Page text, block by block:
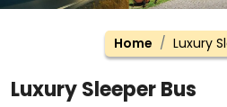
Home Luxury
Luxury Sleeper Bus